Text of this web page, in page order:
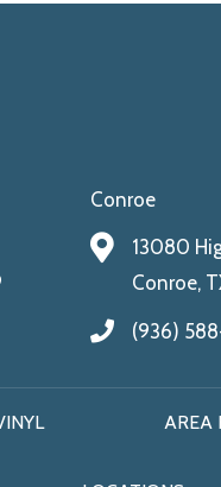
Conroe
13080
Conroe,
(936)
AREA